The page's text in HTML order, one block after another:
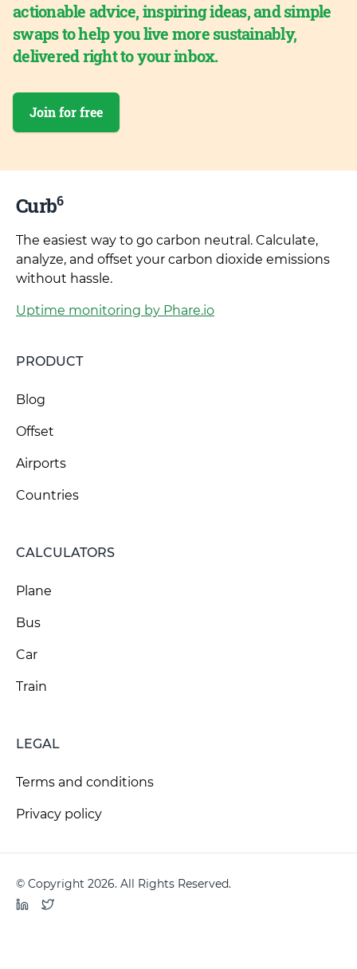
actionable advice, inspiring ideas, and simple
swaps to help you live more sustainably,
delivered right to your inbox.
Join for free
Curb6
The easiest way to go carbon neutral. Calculate,
analyze, and offset your carbon dioxide emissions
without hassle.
Uptime monitoring by Phare.io
PRODUCT
Blog
Offset
Airports
Countries
CALCULATORS
Plane
Bus
Car
Train
LEGAL
Terms and conditions
Privacy policy
© Copyright 2026. All Rights Reserved.